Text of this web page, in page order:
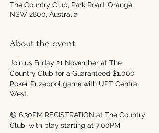
The Country Club, Park Road, Orange
NSW 2800, Australia
About the event
Join us Friday 21 November at The
Country Club for a Guaranteed $1,000
Poker Prizepool game with UPT Central
West.
🟡 6:30PM REGISTRATION at The Country
Club, with play starting at 7:00PM